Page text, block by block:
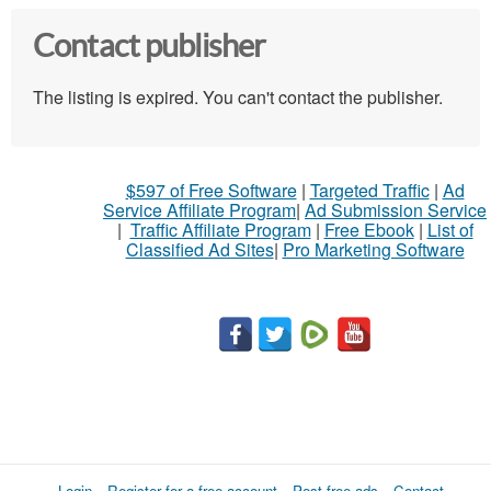
Contact publisher
The listing is expired. You can't contact the publisher.
$597 of Free Software| Targeted Traffic| Ad
Service Affiliate Program| Ad Submission Service
| Traffic Affiliate Program| Free Ebook| List of
Classified Ad Sites| Pro Marketing Software